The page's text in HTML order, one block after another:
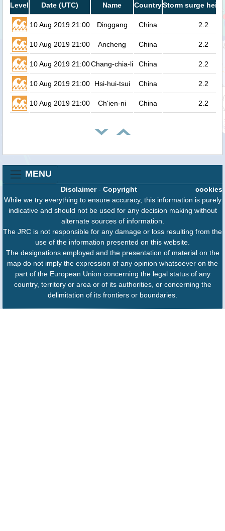
Level Date (UTC) Name CountryStorm surge
10 Aug 2019 21:00 Dinggang China 2.2
10 Aug 2019 21:00 Ancheng China 2.2
10 Aug 2019 21:00Chang-chia-li China 2.2
10 Aug 2019 21:00 Hsi-hui-tsui China 2.2
10 Aug 2019 21:00 Ch'ien-ni China 2.2
MENU
cookies
Disclaimer- Copyright
While we try everything to ensure accuracy, this information is purely
indicative and should not be used for any decision making without
alternate sources of information.
The JRC is not responsible for any damage or loss resulting from the
use of the information presented on this website.
The designations employed and the presentation of material on the
map do not imply the expression of any opinion whatsoever on the
part of the European Union concerning the legal status of any
country, territory or area or of its authorities, or concerning the
delimitation of its frontiers or boundaries.